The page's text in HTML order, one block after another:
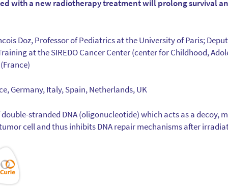
with a new radiotherapy treatment will prolong survival
Doz, Professor of Pediatrics at the University of Paris;
at the SIREDO Cancer Center (center for Childhood,
Germany, Italy, Spain, Netherlands, UK
stranded DNA (oligonucleotide) which acts as a decoy,
cell and thus inhibits DNA repair mechanisms after